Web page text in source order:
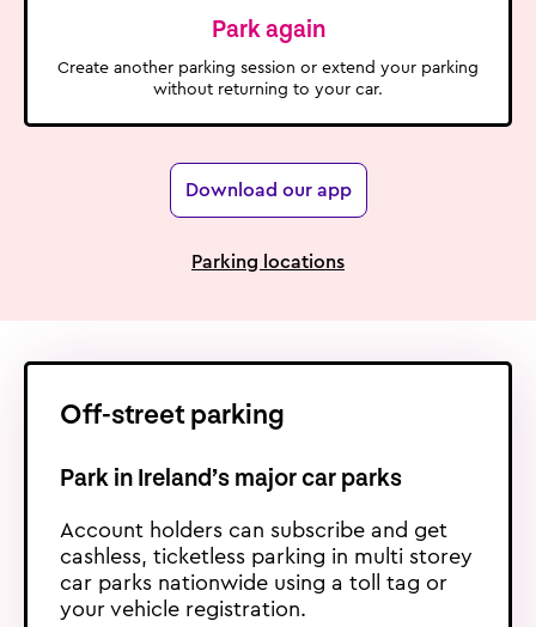
Park again
Create another parking session or extend your parking
without returning to your car.
Download our app
Parking locations
Off-streetparking
Park in Ireland’s major car parks
Account holders can subscribe and get
cashless, ticketless parking in multi storey
car parks nationwide using a toll tag or
your vehicle registration.